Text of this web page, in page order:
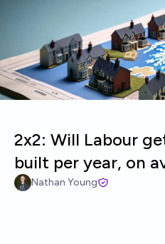
2x2: Will Labour
built per year, on
Nathan Young